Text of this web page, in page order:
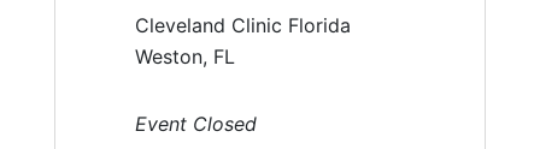
Cleveland Clinic Florida
Weston, FL
Event Closed